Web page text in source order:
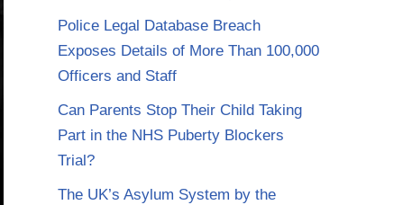
Police Legal Database Breach
Exposes Details of More Than 100,000
Officers and Staff
Can Parents Stop Their Child Taking
Part in the NHS Puberty Blockers
Trial?
The UK’s Asylum System by the